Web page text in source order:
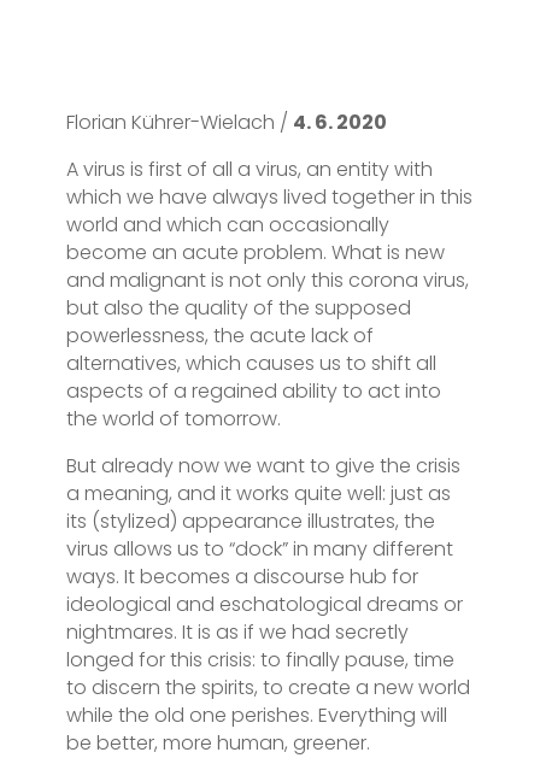
Florian Kührer-Wielach / 4. 6. 2020
A virus is first of all a virus, an entity with
which we have always lived together in this
world and which can occasionally
become an acute problem. What is new
and malignant is not only this corona virus,
but also the quality of the supposed
powerlessness, the acute lack of
alternatives, which causes us to shift all
aspects of a regained ability to act into
the world of tomorrow.
But already now we want to give the crisis
a meaning, and it works quite well: just as
its (stylized) appearance illustrates, the
virus allows us to “dock” in many different
ways. It becomes a discourse hub for
ideological and eschatological dreams or
nightmares. It is as if we had secretly
longed for this crisis: to finally pause, time
to discern the spirits, to create a new world
while the old one perishes. Everything will
be better, more human, greener.